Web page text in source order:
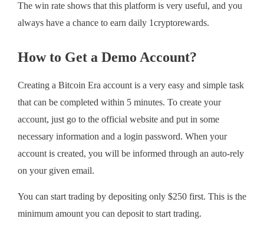
The win rate shows that this platform is very useful, and you
always have a chance to earn daily 1cryptorewards.
How to Get a Demo Account?
Creating a Bitcoin Era account is a very easy and simple task
that can be completed within 5 minutes. To create your
account, just go to the official website and put in some
necessary information and a login password. When your
account is created, you will be informed through an auto-rely
on your given email.
You can start trading by depositing only $250 first. This is the
minimum amount you can deposit to start trading.